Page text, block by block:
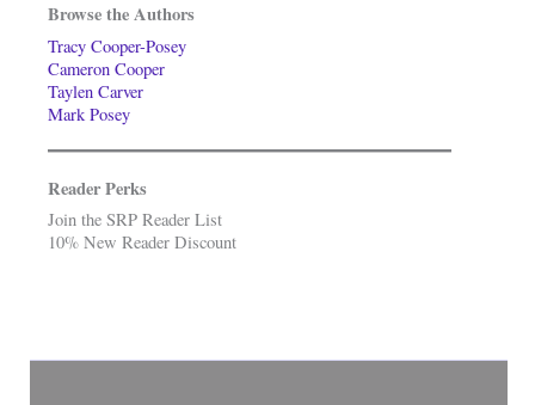
Browse the Authors
Tracy Cooper-Posey
Cameron Cooper
Taylen Carver
Mark Posey
Reader Perks
Join the SRP Reader List
10% New Reader Discount